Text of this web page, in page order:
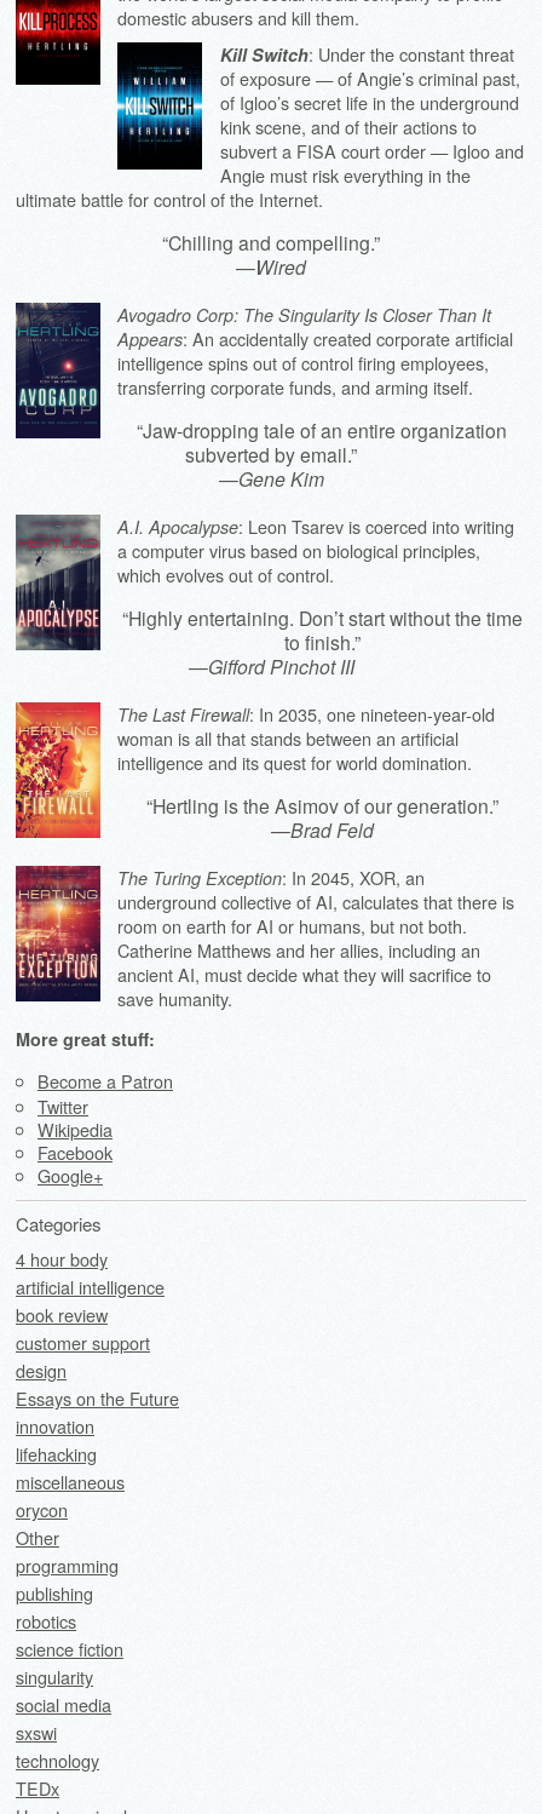
domestic abusers and kill them.
Kill Switch: Under the constant threat
of exposure — of Angie’s criminal past,
of Igloo’s secret life in the underground
kink scene, and of their actions to
subvert a FISA court order — Igloo and
Angie must risk everything in the
ultimate battle for control of the Internet.
“Chilling and compelling.”
—Wired
Avogadro Corp: The Singularity Is Closer Than It
Appears: An accidentally created corporate artificial
intelligence spins out of control firing employees,
transferring corporate funds, and arming itself.
“Jaw-dropping tale of an entire organization
subverted by email.”
—Gene Kim
A.I. Apocalypse: Leon Tsarev is coerced into writing
a computer virus based on biological principles,
which evolves out of control.
“Highly entertaining. Don’t start without the time
to finish.”
—Gifford Pinchot III
The Last Firewall: In 2035, one nineteen-year-old
woman is all that stands between an artificial
intelligence and its quest for world domination.
“Hertling is the Asimov of our generation.”
—Brad Feld
The Turing Exception: In 2045, XOR, an
underground collective of AI, calculates that there is
room on earth for AI or humans, but not both.
Catherine Matthews and her allies, including an
ancient AI, must decide what they will sacrifice to
save humanity.
More great stuff:
Become a Patron
Twitter
Wikipedia
Facebook
Google+
Categories
4 hour body
artificial intelligence
book review
customer support
design
Essays on the Future
innovation
lifehacking
miscellaneous
orycon
Other
programming
publishing
robotics
science fiction
singularity
social media
sxswi
technology
TEDx